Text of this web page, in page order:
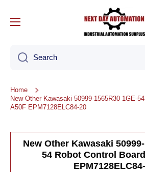
Search
Home
New Other Kawasaki 50999-1565R30 1GE-
A50F EPM7128ELC84-20
New Other Kawasaki
54 Robot Control